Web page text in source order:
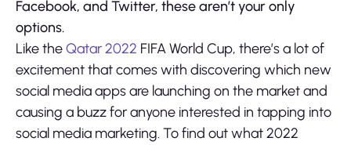
Facebook, and Twitter, these aren’t your only
options.
Like theQatar 2022 FIFA World Cup, there’s a lot of
excitement that comes with discovering which new
social media apps are launching on the market and
causing a buzz for anyone interested in tapping into
social media marketing. To find out what 2022